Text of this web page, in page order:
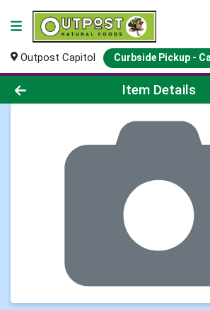
Outpost Capitol Curbside Pickup -
Product Details Page
Item Details